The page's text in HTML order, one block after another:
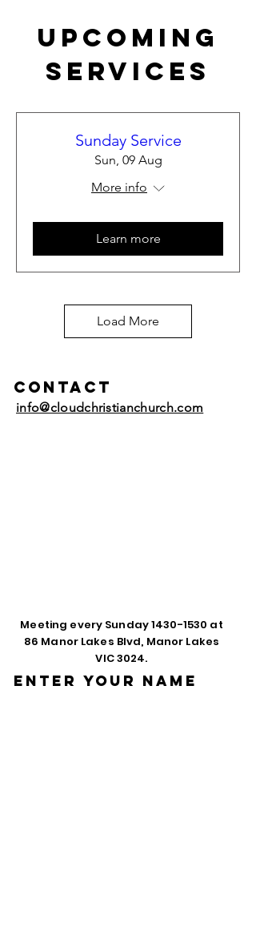
Upcoming
Services
Sunday Service
Sun, 09 Aug
More info
Learn more
Load More
Contact
info@cloudchristianchurch.com
Meeting every Sunday1430-1530 at
86 Manor Lakes Blvd, Manor Lakes
VIC 3024.
Enter Your Name